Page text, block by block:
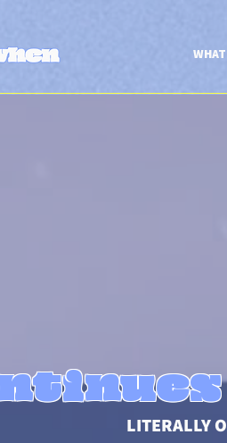
LITERALLY